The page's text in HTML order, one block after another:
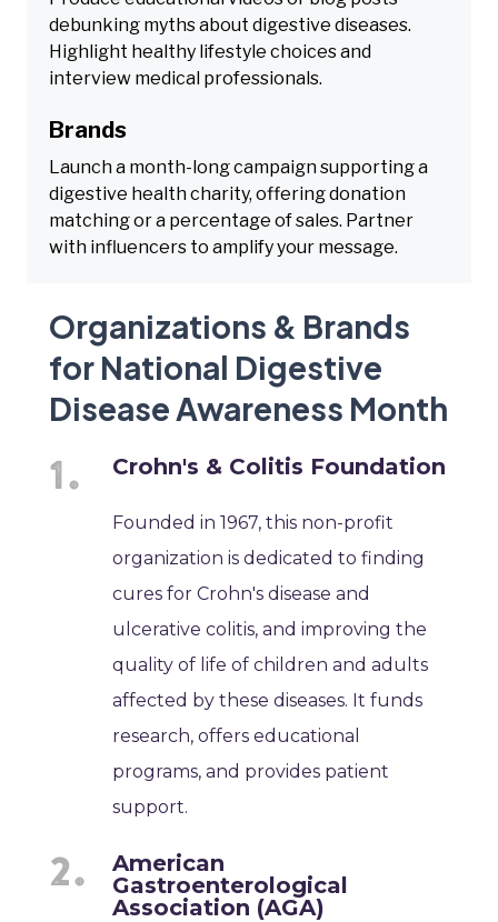
debunking myths about digestive diseases.
Highlight healthy lifestyle choices and
interview medical professionals.
Brands
Launch a month-long campaign supporting a
digestive health charity, offering donation
matching or a percentage of sales. Partner
with influencers to amplify your message.
Organizations & Brands
for National Digestive
Disease Awareness Month
Crohn's & Colitis Foundation
Founded in 1967, this non-profit
organization is dedicated to finding
cures for Crohn's disease and
ulcerative colitis, and improving the
quality of life of children and adults
affected by these diseases. It funds
research, offers educational
programs, and provides patient
support.
American
Gastroenterological
Association (AGA)